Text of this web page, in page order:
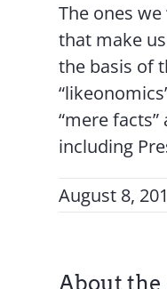
The ones we
that make
the basis of
“mere
including
August 8,
About